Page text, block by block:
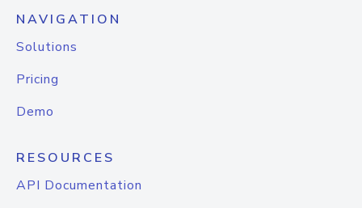
NAVIGATION
Solutions
Pricing
Demo
RESOURCES
API Documentation